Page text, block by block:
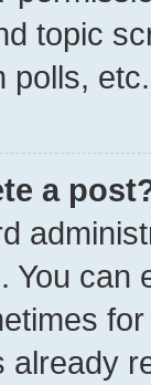
topic
polls, etc.
a
You can
already